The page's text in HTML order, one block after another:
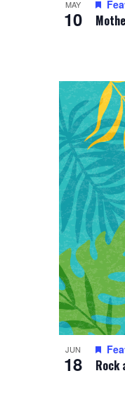
g
t
i
o
n
w
MAY
10
JUN
18 Rock